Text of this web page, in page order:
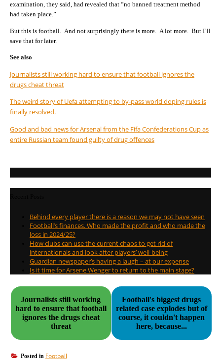
examination, they said, had revealed that “no banned treatment method
had taken place.”
But this is football. And not surprisingly there is more. A lot more. But I’ll
save that for later.
See also
Journalists still working hard to ensure that football ignores the
drugs cheat threat
The weird story of Uefa attempting to by-pass world doping rules is
finally resolved.
Good and bad news for Arsenal from the Fifa Confederations Cup as
entire Russian team found guilty of drug offences
Behind every player there is a reason we may not have seen
Football’s finances. Who made the profit and who made the
loss in 2024/25?
How clubs can use the current chaos to get rid of
internationals and look after players’ well-being
Guardian newspaper’s having a laugh – at our expense
Is it time for Arsene Wenger to return to the main stage?
Journalists still working
hard to ensure that football
ignores the drugs cheat
threat
Football's biggest drugs
related case explodes but of
course, it couldn't happen
here, because...
Posted in Football